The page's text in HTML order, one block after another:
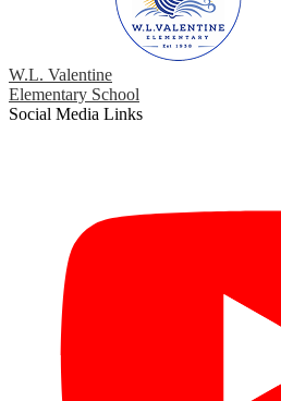
W.L. Valentine
Elementary School
Social Media Links